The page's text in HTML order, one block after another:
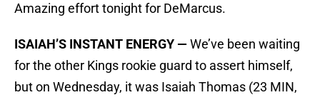
Amazing effort tonight for DeMarcus.
ISAIAH’S INSTANT ENERGY — We’ve been waiting
for the other Kings rookie guard to assert himself,
but on Wednesday, it was Isaiah Thomas (23 MIN,